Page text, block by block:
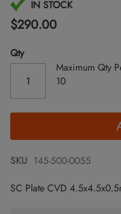
Skip
to
the
beginning
of
images
gallery
IN STOCK
$290.00
Qty
Maximum Qty
10
SKU 145-500-0055
SC Plate CVD